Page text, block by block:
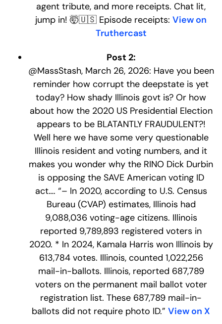
agent tribute, and more receipts. Chat lit,
jump in! 🤯🇺🇸 Episode receipts: View on
Truthercast
Post 2:
@MassStash, March 26, 2026: Have you been
reminder how corrupt the deepstate is yet
today? How shady Illinois govt is? Or how
about how the 2020 US Presidential Election
appears to be BLATANTLY FRAUDULENT?!
Well here we have some very questionable
Illinois resident and voting numbers, and it
makes you wonder why the RINO Dick Durbin
is opposing the SAVE American voting ID
act…. “– In 2020, according to U.S. Census
Bureau (CVAP) estimates, Illinois had
9,088,036 voting-age citizens. Illinois
reported 9,789,893 registered voters in
2020. * In 2024, Kamala Harris won Illinois by
613,784 votes. Illinois, counted 1,022,256
mail-in-ballots. Illinois, reported 687,789
voters on the permanent mail ballot voter
registration list. These 687,789 mail-in-
ballots did not require photo ID.” View on X